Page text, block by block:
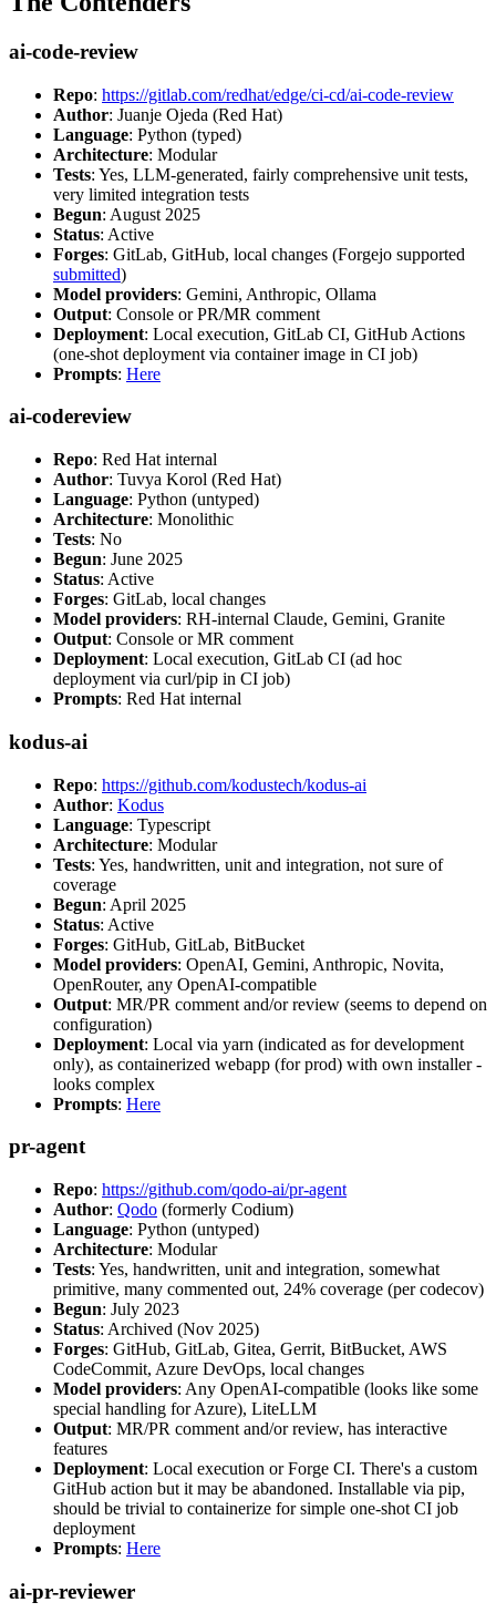
ai-code-review
Repo: https://gitlab.com/redhat/edge/ci-cd/ai-code-review
Author: Juanje Ojeda (Red Hat)
Language: Python (typed)
Architecture: Modular
Tests: Yes, LLM-generated, fairly comprehensive unit tests,
very limited integration tests
Begun: August 2025
Status: Active
Forges: GitLab, GitHub, local changes (Forgejo supported
submitted)
Model providers: Gemini, Anthropic, Ollama
Output: Console or PR/MR comment
Deployment: Local execution, GitLab CI, GitHub Actions
(one-shot deployment via container image in CI job)
Prompts: Here
ai-codereview
Repo: Red Hat internal
Author: Tuvya Korol (Red Hat)
Language: Python (untyped)
Architecture: Monolithic
Tests: No
Begun: June 2025
Status: Active
Forges: GitLab, local changes
Model providers: RH-internal Claude, Gemini, Granite
Output: Console or MR comment
Deployment: Local execution, GitLab CI (ad hoc
deployment via curl/pip in CI job)
Prompts: Red Hat internal
kodus-ai
Repo: https://github.com/kodustech/kodus-ai
Author: Kodus
Language: Typescript
Architecture: Modular
Tests: Yes, handwritten, unit and integration, not sure of
coverage
Begun: April 2025
Status: Active
Forges: GitHub, GitLab, BitBucket
Model providers: OpenAI, Gemini, Anthropic, Novita,
OpenRouter, any OpenAI-compatible
Output: MR/PR comment and/or review (seems to depend on
configuration)
Deployment: Local via yarn (indicated as for development
only), as containerized webapp (for prod) with own installer -
looks complex
Prompts: Here
pr-agent
Repo: https://github.com/qodo-ai/pr-agent
Author: Qodo (formerly Codium)
Language: Python (untyped)
Architecture: Modular
Tests: Yes, handwritten, unit and integration, somewhat
primitive, many commented out, 24% coverage (per codecov)
Begun: July 2023
Status: Archived (Nov 2025)
Forges: GitHub, GitLab, Gitea, Gerrit, BitBucket, AWS
CodeCommit, Azure DevOps, local changes
Model providers: Any OpenAI-compatible (looks like some
special handling for Azure), LiteLLM
Output: MR/PR comment and/or review, has interactive
features
Deployment: Local execution or Forge CI. There's a custom
GitHub action but it may be abandoned. Installable via pip,
should be trivial to containerize for simple one-shot CI job
deployment
Prompts: Here
ai-pr-reviewer